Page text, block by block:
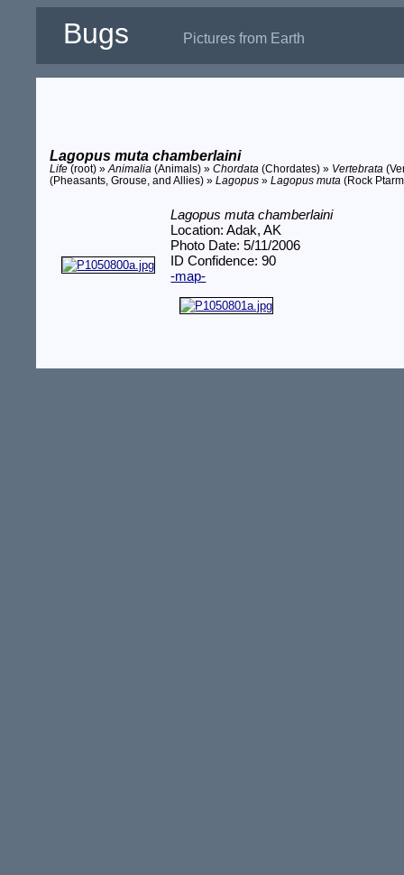
Bugs Pictures from Earth
Lagopus muta chamberlaini
Life (root) »Animalia (Animals) »Chordata (Chordates) » Vertebrata
(Pheasants, Grouse, and Allies) »Lagopus »Lagopus muta (Rock
Lagopus muta chamberlaini
Location: Adak, AK
Photo Date: 5/11/2006
ID Confidence: 90
-map-